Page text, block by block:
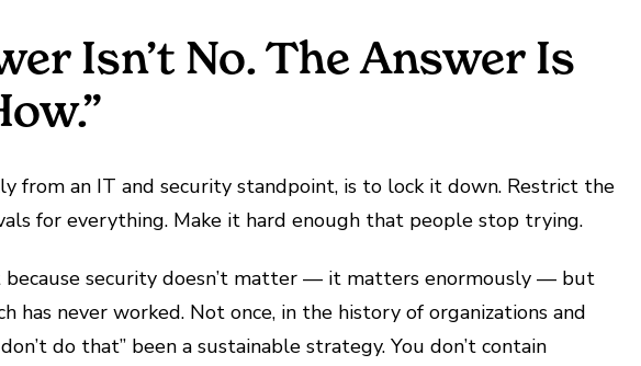
Isn’t No. The Answer Is
from an IT and security standpoint, is to lock it down. Restrict the
for everything. Make it hard enough that people stop trying.
because security doesn’t matter — it matters enormously — but
has never worked. Not once, in the history of organizations and
do that” been a sustainable strategy. You don’t contain